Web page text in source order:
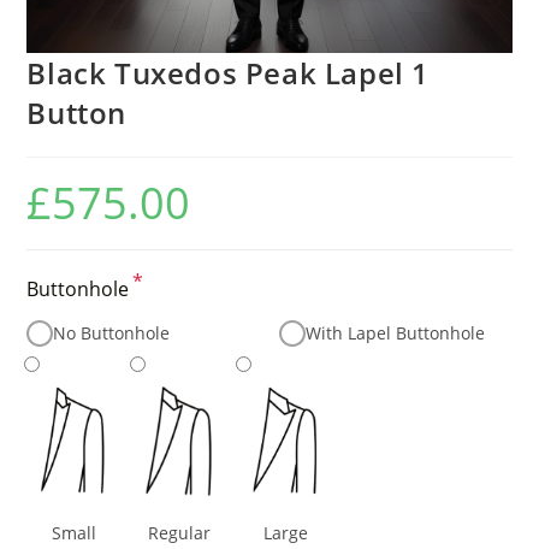
Black Tuxedos Peak Lapel 1
Button
£575.00
Buttonhole*
No Buttonhole With Lapel Buttonhole
Small Regular Large